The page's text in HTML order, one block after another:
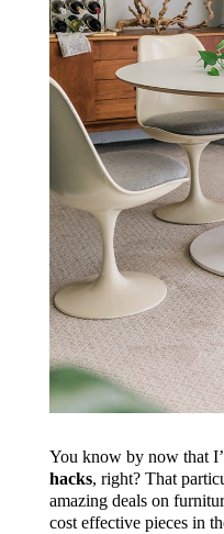
You know by now that
hacks, right? That
amazing deals on
cost effective pieces in